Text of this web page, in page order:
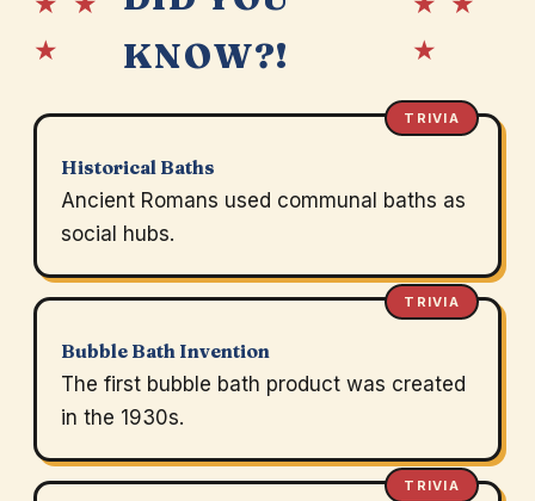
★
KNOW?!
★
TRIVIA
Historical Baths
Ancient Romans used communal baths as
social hubs.
TRIVIA
Bubble Bath Invention
The first bubble bath product was created
in the 1930s.
TRIVIA